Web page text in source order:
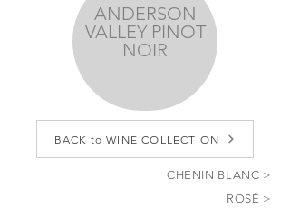
ANDERSON
VALLEY PINOT
NOIR
BACK to WINE COLLECTION
CHENIN BLANC >
ROSÉ >